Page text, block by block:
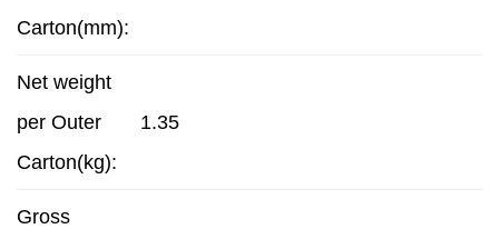
Carton(mm):
Net weight
per Outer
Carton(kg):
1.35
Gross